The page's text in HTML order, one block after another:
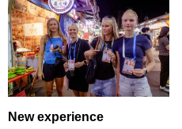
New experience